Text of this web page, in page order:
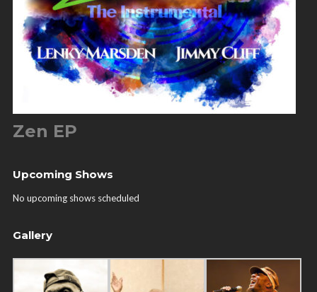
Zen EP
Upcoming Shows
No upcoming shows scheduled
Gallery